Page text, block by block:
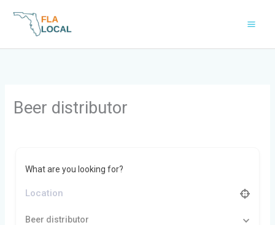
Beer distributor
What are you looking for?
Beer distributor